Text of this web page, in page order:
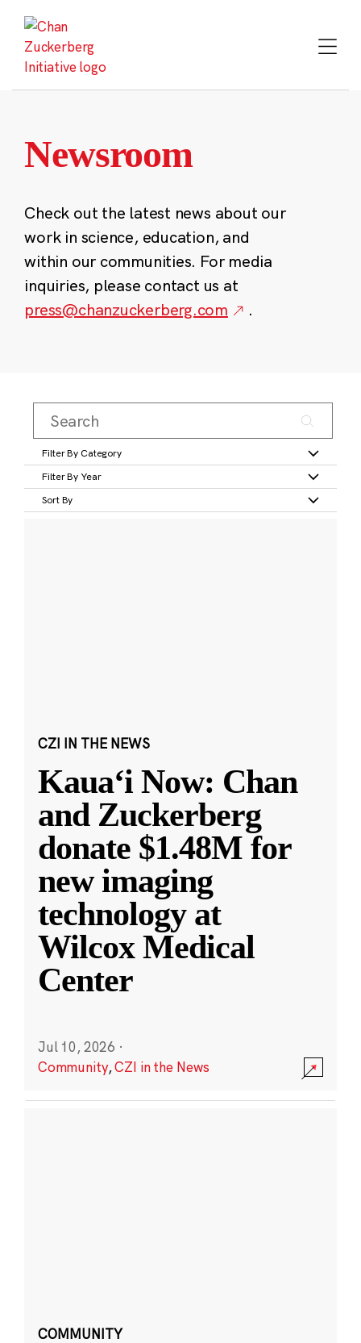
content
Newsroom
Check out the latest news about our
work in science, education, and
within our communities. For media
inquiries, please contact us at
press@chanzuckerberg.com
.
Filter By Category
Filter By Year
Sort By
CZI IN THE NEWS
Kauaʻi Now: Chan
and Zuckerberg
donate $1.48M for
new imaging
technology at
Wilcox Medical
Center
Jul 10, 2026 ·
Community,CZI in the News
COMMUNITY